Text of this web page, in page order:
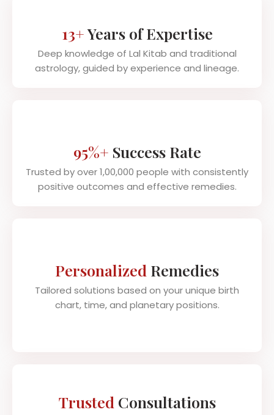
13+Years of Expertise
Deep knowledge of Lal Kitab and traditional
astrology, guided by experience and lineage.
95%+ Success Rate
Trusted by over 1,00,000 people with consistently
positive outcomes and effective remedies.
Personalized Remedies
Tailored solutions based on your unique birth
chart, time, and planetary positions.
Trusted Consultations